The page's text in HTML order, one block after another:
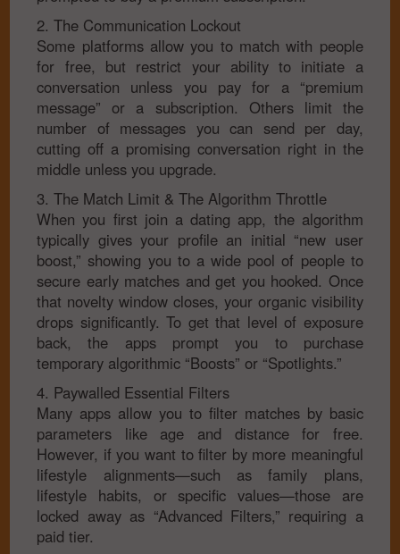
2. The Communication Lockout
Some platforms allow you to match with people
for free, but restrict your ability to initiate a
conversation unless you pay for a “premium
message” or a subscription. Others limit the
number of messages you can send per day,
cutting off a promising conversation right in the
middle unless you upgrade.
3. The Match Limit & The Algorithm Throttle
When you first join a dating app, the algorithm
typically gives your profile an initial “new user
boost,” showing you to a wide pool of people to
secure early matches and get you hooked. Once
that novelty window closes, your organic visibility
drops significantly. To get that level of exposure
back, the apps prompt you to purchase
temporary algorithmic “Boosts” or “Spotlights.”
4. Paywalled Essential Filters
Many apps allow you to filter matches by basic
parameters like age and distance for free.
However, if you want to filter by more meaningful
lifestyle alignments—such as family plans,
lifestyle habits, or specific values—those are
locked away as “Advanced Filters,” requiring a
paid tier.